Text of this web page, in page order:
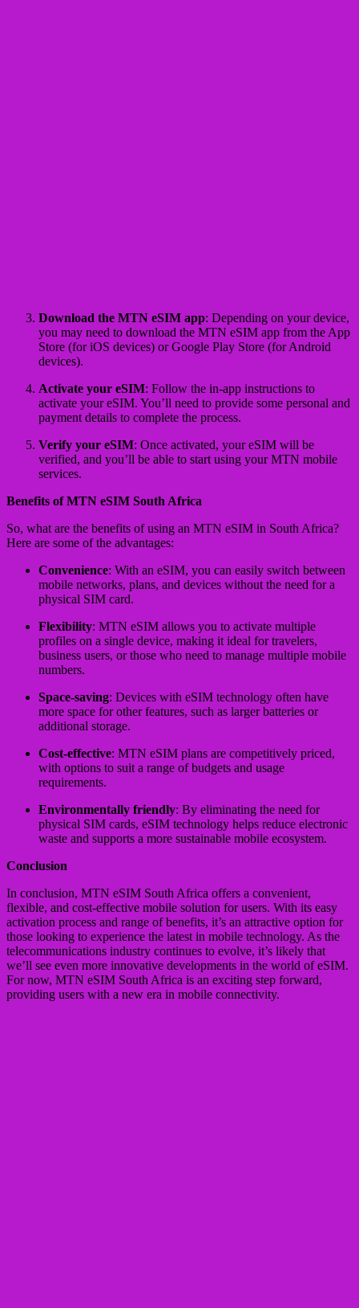
Download the MTN eSIM app: Depending on your device,
you may need to download the MTN eSIM app from the App
Store (for iOS devices) or Google Play Store (for Android
devices).
Activate your eSIM: Follow the in-app instructions to
activate your eSIM. You’ll need to provide some personal and
payment details to complete the process.
Verify your eSIM: Once activated, your eSIM will be
verified, and you’ll be able to start using your MTN mobile
services.
Benefits of MTN eSIM South Africa
So, what are the benefits of using an MTN eSIM in South Africa?
Here are some of the advantages:
Convenience: With an eSIM, you can easily switch between
mobile networks, plans, and devices without the need for a
physical SIM card.
Flexibility: MTN eSIM allows you to activate multiple
profiles on a single device, making it ideal for travelers,
business users, or those who need to manage multiple mobile
numbers.
Space-saving: Devices with eSIM technology often have
more space for other features, such as larger batteries or
additional storage.
Cost-effective: MTN eSIM plans are competitively priced,
with options to suit a range of budgets and usage
requirements.
Environmentally friendly: By eliminating the need for
physical SIM cards, eSIM technology helps reduce electronic
waste and supports a more sustainable mobile ecosystem.
Conclusion
In conclusion, MTN eSIM South Africa offers a convenient,
flexible, and cost-effective mobile solution for users. With its easy
activation process and range of benefits, it’s an attractive option for
those looking to experience the latest in mobile technology. As the
telecommunications industry continues to evolve, it’s likely that
we’ll see even more innovative developments in the world of eSIM.
For now, MTN eSIM South Africa is an exciting step forward,
providing users with a new era in mobile connectivity.